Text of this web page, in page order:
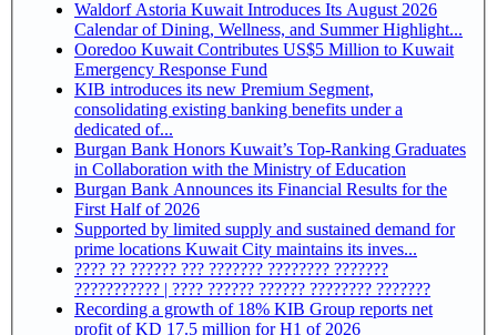
Waldorf Astoria Kuwait Introduces Its August 2026
Calendar of Dining, Wellness, and Summer Highlight...
Ooredoo Kuwait Contributes US$5 Million to Kuwait
Emergency Response Fund
KIB introduces its new Premium Segment,
consolidating existing banking benefits under a
dedicated of...
Burgan Bank Honors Kuwait’s Top-Ranking Graduates
in Collaboration with the Ministry of Education
Burgan Bank Announces its Financial Results for the
First Half of 2026
Supported by limited supply and sustained demand for
prime locations Kuwait City maintains its inves...
???? ?? ?????? ??? ??????? ???????? ???????
??????????? | ???? ?????? ?????? ???????? ???????
Recording a growth of 18% KIB Group reports net
profit of KD 17.5 million for H1 of 2026